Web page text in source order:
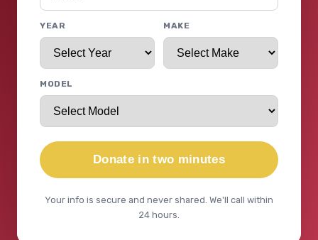
YEAR MAKE
MODEL
Donate in two minutes
Your info is secure and never shared. We'll call within
24 hours.